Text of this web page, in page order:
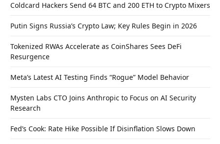
Coldcard Hackers Send 64 BTC and 200 ETH to Crypto Mixers
Putin Signs Russia’s Crypto Law; Key Rules Begin in 2026
Tokenized RWAs Accelerate as CoinShares Sees DeFi
Resurgence
Meta’s Latest AI Testing Finds “Rogue” Model Behavior
Mysten Labs CTO Joins Anthropic to Focus on AI Security
Research
Fed’s Cook: Rate Hike Possible If Disinflation Slows Down